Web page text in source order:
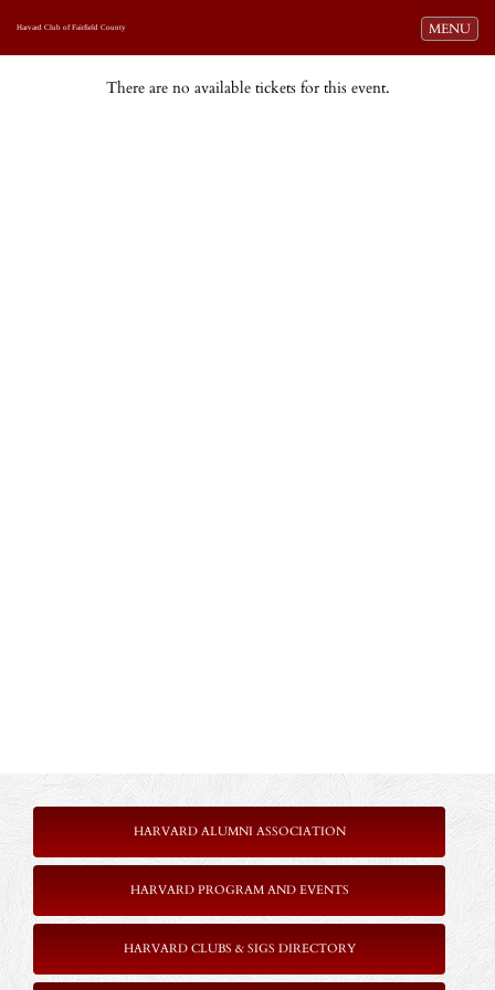
Toggle
MENU
Harvard Club of Fairfield County
There are no available tickets for this event.
HARVARD ALUMNI ASSOCIATION
HARVARD PROGRAM AND EVENTS
HARVARD CLUBS & SIGS DIRECTORY